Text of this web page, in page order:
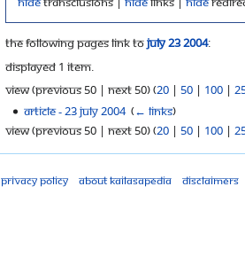
The following pages link toJuly 23 2004:
Displayed 1 item.
View (previous 50 | next 50) (20 | 50 | 100 |
Article - 23 July 2004‎ (← links)
View (previous 50 | next 50) (20 | 50 | 100 |
Privacy policy
About Kailasapedia Disclaimers